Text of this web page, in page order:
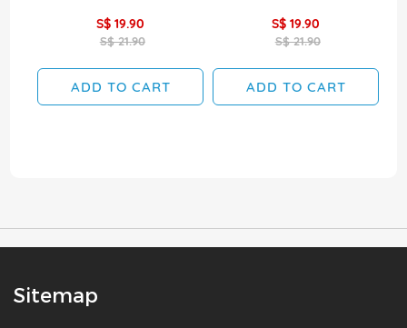
S$ 19.90
S$ 21.90
ADD TO CART
S$ 19.90
S$ 21.90
ADD TO CART
Sitemap